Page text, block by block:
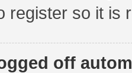
register so it is
off